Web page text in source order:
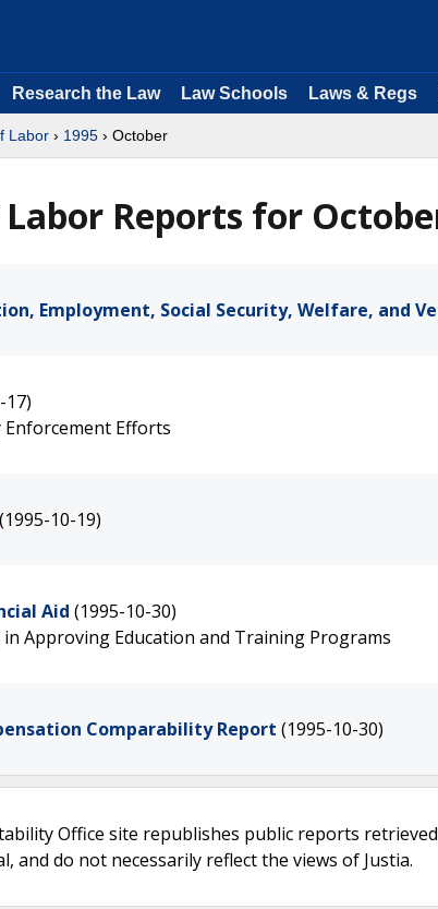
Research the Law Law Schools Laws & Regs
Labor › 1995 › October
Reports for
Employment, Social Security, Welfare, and
17)
Efforts
(1995-10-19)
Aid (1995-10-30)
Approving Education and Training Programs
Comparability Report (1995-10-30)
Office site republishes public reports
and do not necessarily reflect the views of Justia.